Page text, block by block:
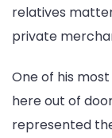
relatives
private
One of his
here out of
represented